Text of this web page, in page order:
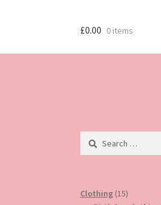
£0.00 0 items
Search
Clothing 1515